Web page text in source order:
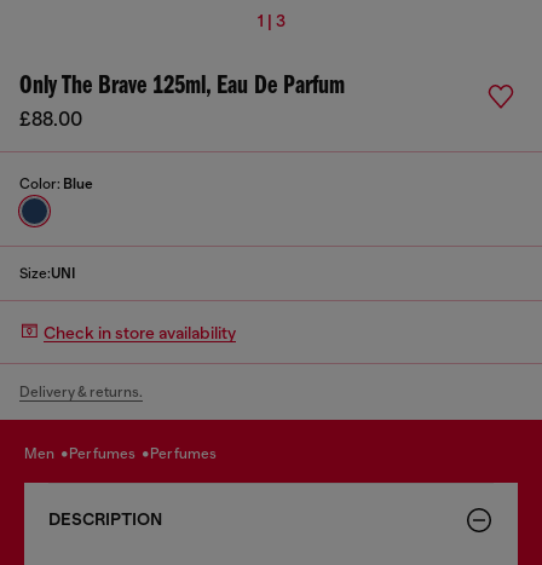
1 | 3
Only The Brave 125ml, Eau De Parfum
£88.00
Color: Blue
Size:UNI
Check in store availability
Delivery & returns.
men perfumes perfumes
DESCRIPTION